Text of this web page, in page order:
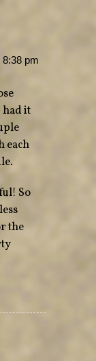
8:38 pm
had it
each
So
the